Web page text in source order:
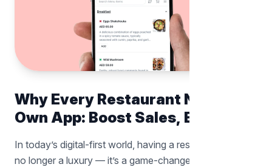
Why Every Restaurant Needs Its
Own App: Boost Sales, Build
Your Business
In today’s digital-first world, having a restaurant app is
no longer a luxury — it’s a game-changer. Whether